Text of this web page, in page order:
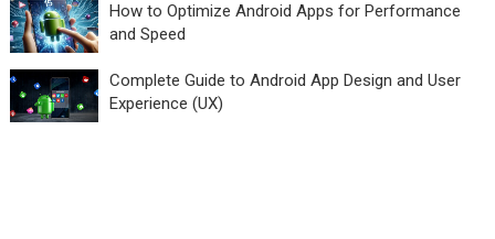
How to Optimize Android Apps for Performance
and Speed
Complete Guide to Android App Design and User
Experience (UX)